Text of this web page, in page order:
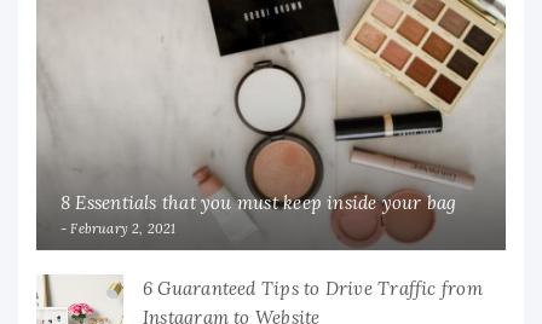
8 Essentials that you must keep inside your bag
February 2, 2021
6 Guaranteed Tips to Drive Traffic from
Instagram to Website